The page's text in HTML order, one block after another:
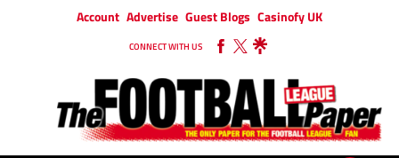
Account Advertise Guest Blogs Casinofy UK
CONNECT WITH US